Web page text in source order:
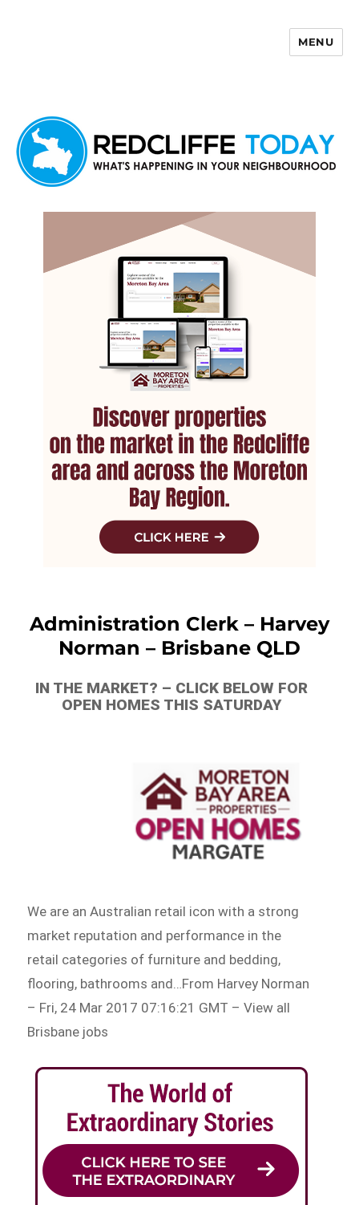
MENU
Administration Clerk – Harvey
Norman – Brisbane QLD
IN THE MARKET? – CLICK BELOW FOR
OPEN HOMES THIS SATURDAY
We are an Australian retail icon with a strong
market reputation and performance in the
retail categories of furniture and bedding,
flooring, bathrooms and…From Harvey Norman
– Fri, 24 Mar 2017 07:16:21 GMT – View all
Brisbane jobs